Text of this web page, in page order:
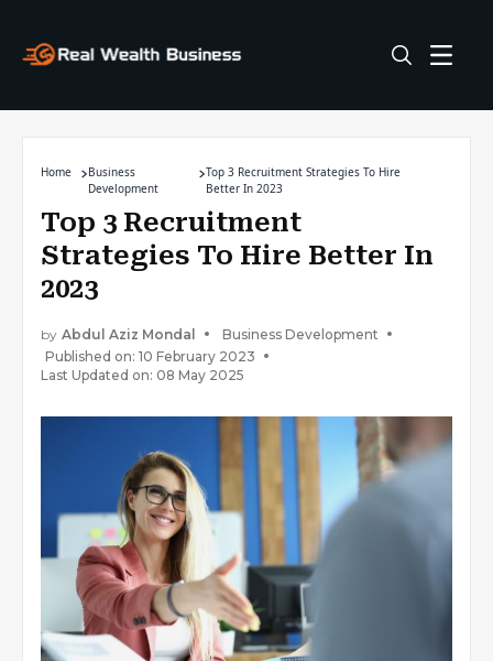
Home
Business
Development
Top 3 Recruitment Strategies To Hire
Better In 2023
Top 3 Recruitment
Strategies To Hire Better In
2023
by Abdul Aziz Mondal
Business Development
Published on: 10 February 2023
Last Updated on: 08 May 2025